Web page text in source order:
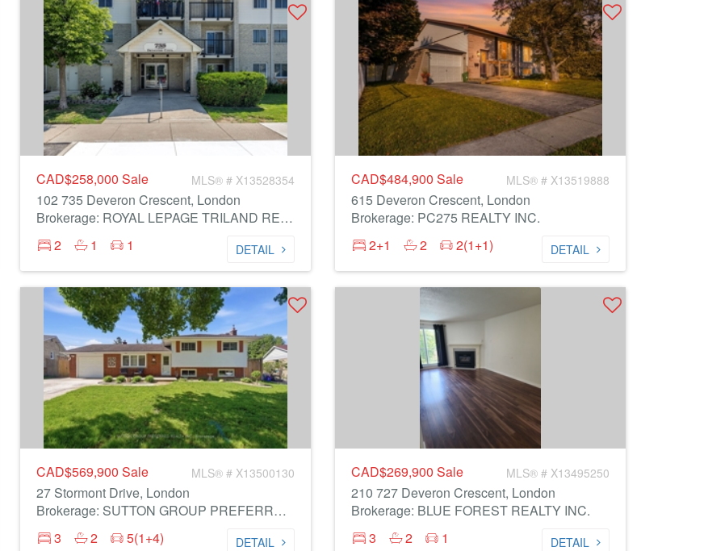
CAD$258,000 Sale MLS® # X13528354
102 735 Deveron Crescent, London
Brokerage: ROYAL LEPAGE TRILAND REALTY
2
1 1 DETAIL
CAD$484,900 Sale MLS® # X13519888
615 Deveron Crescent, London
Brokerage: PC275 REALTY INC.
2+1
2 2(1+1) DETAIL
CAD$569,900 Sale MLS® # X13500130
27 Stormont Drive, London
Brokerage: SUTTON GROUP PREFERRED REALTY INC.
3
2 5(1+4) DETAIL
CAD$269,900 Sale MLS® # X13495250
210 727 Deveron Crescent, London
Brokerage: BLUE FOREST REALTY INC.
3
2 1 DETAIL